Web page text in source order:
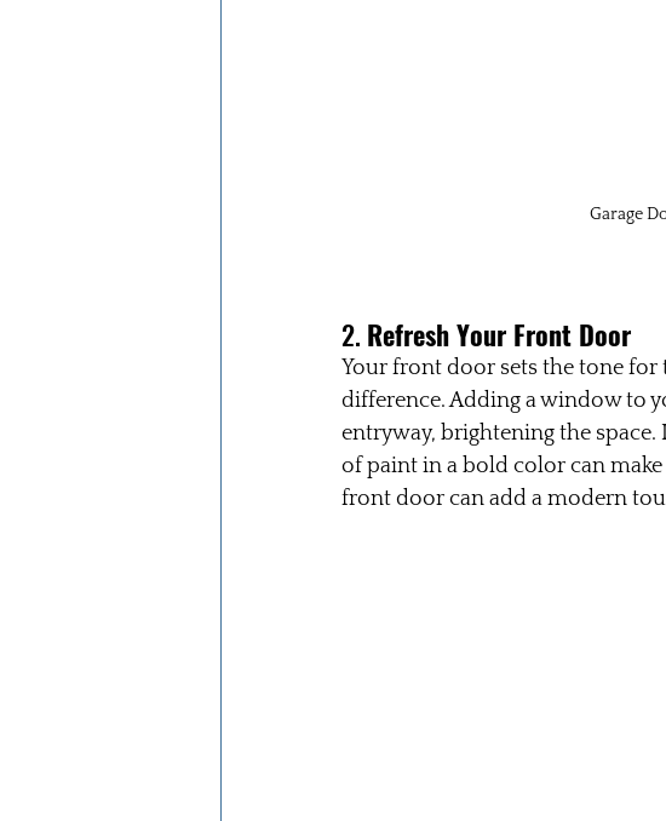
Garage
2. Refresh Your Front Door
Your front door sets the tone for
difference. Adding a window to
entryway, brightening the
of paint in a bold color can
front door can add a modern